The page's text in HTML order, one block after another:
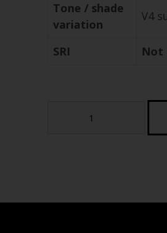
Tone / shade
variation
V4
SRI Not
Paver